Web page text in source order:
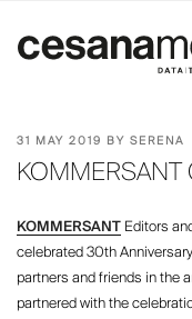
content
POSTED
ON
31 MAY 2019 BY SERENA
KOMMERSANT
KOMMERSANT Editors
celebrated 30th
partners and friends in the
partnered with the